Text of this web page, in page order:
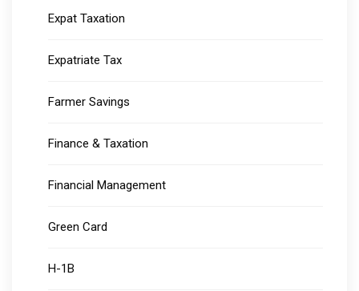
Expat Taxation
Expatriate Tax
Farmer Savings
Finance & Taxation
Financial Management
Green Card
H-1B